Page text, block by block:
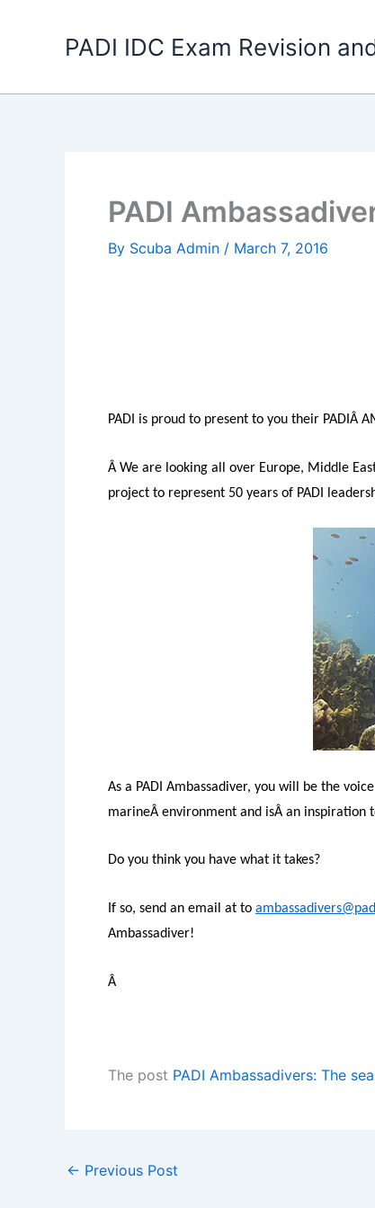
PADI IDC Exam Revision
PADI
By Scuba Admin / March 7, 2016
PADI is proud to present to you their PADIÂ
Â We are looking all over Europe, Middle
project to represent 50 years of PADI
As a PADI Ambassadiver, you will be the
marineÂ environment and isÂ an
Do you think you have what it takes?
If so, send an email at to
Ambassadiver!
Â
The post PADI Ambassadivers: The
← Previous Post